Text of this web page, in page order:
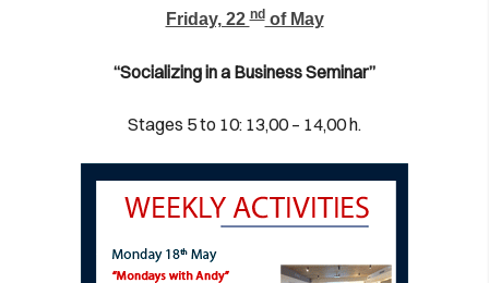
Friday, 22ndof May
“Socializing in a Business Seminar”
Stages 5 to 10: 13,00 – 14,00 h.